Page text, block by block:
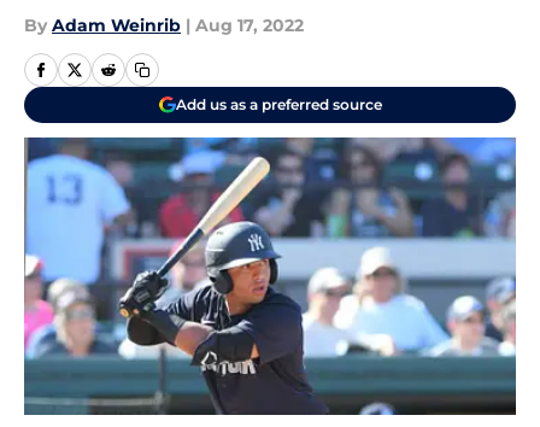
By Adam Weinrib | Aug 17, 2022
Add us as a preferred source